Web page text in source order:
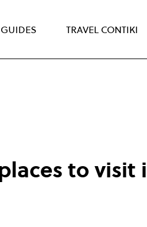
TRAVEL CONTIKI
to visit